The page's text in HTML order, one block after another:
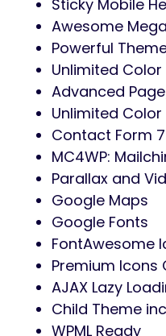
Sticky Mobile
Awesome
Powerful
Unlimited
Advanced
Unlimited
Contact Form
MC4WP:
Parallax and
Google Maps
Google Fonts
FontAwesome
Premium Icons
AJAX Lazy
Child Theme
WPML Ready